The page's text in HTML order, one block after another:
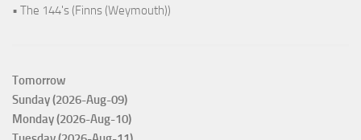
• The 144's (Finns (Weymouth))
Tomorrow
Sunday (2026-Aug-09)
Monday (2026-Aug-10)